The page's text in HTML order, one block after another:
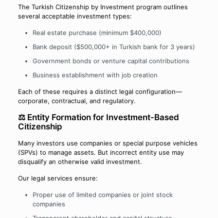
The Turkish Citizenship by Investment program outlines
several acceptable investment types:
Real estate purchase (minimum $400,000)
Bank deposit ($500,000+ in Turkish bank for 3 years)
Government bonds or venture capital contributions
Business establishment with job creation
Each of these requires a distinct legal configuration—
corporate, contractual, and regulatory.
⚖️ Entity Formation for Investment-Based
Citizenship
Many investors use companies or special purpose vehicles
(SPVs) to manage assets. But incorrect entity use may
disqualify an otherwise valid investment.
Our legal services ensure:
Proper use of limited companies or joint stock
companies